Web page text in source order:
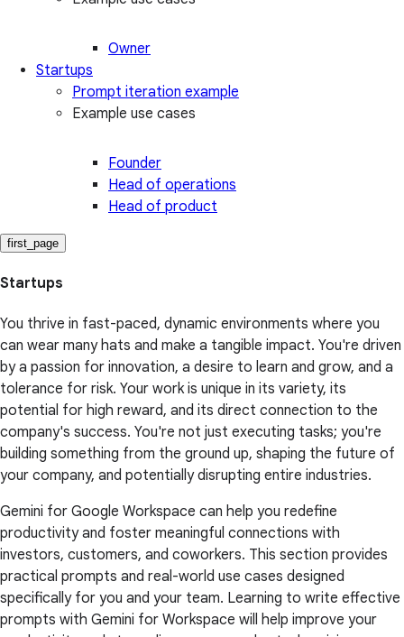
Owner
Startups
Prompt iteration example
Example use cases
Founder
Head of operations
Head of product
first_page
Startups
You thrive in fast-paced, dynamic environments where you
can wear many hats and make a tangible impact. You're driven
by a passion for innovation, a desire to learn and grow, and a
tolerance for risk. Your work is unique in its variety, its
potential for high reward, and its direct connection to the
company's success. You're not just executing tasks; you're
building something from the ground up, shaping the future of
your company, and potentially disrupting entire industries.
Gemini for Google Workspace can help you redefine
productivity and foster meaningful connections with
investors, customers, and coworkers. This section provides
practical prompts and real-world use cases designed
specifically for you and your team. Learning to write effective
prompts with Gemini for Workspace will help improve your